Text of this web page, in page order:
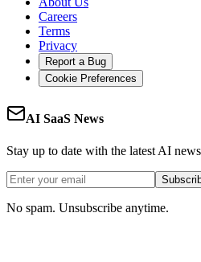
Careers
Terms
Privacy
Report a Bug
Cookie Preferences
AI SaaS News
Stay up to date with the latest AI
No spam. Unsubscribe anytime.